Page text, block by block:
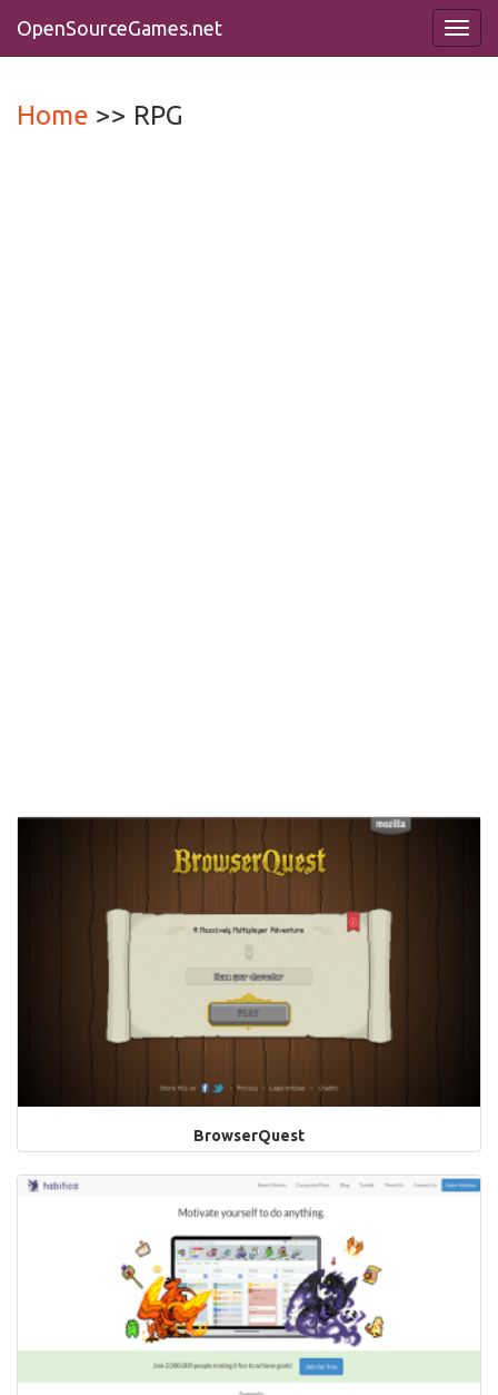
OpenSourceGames.net
Home >> RPG
BrowserQuest